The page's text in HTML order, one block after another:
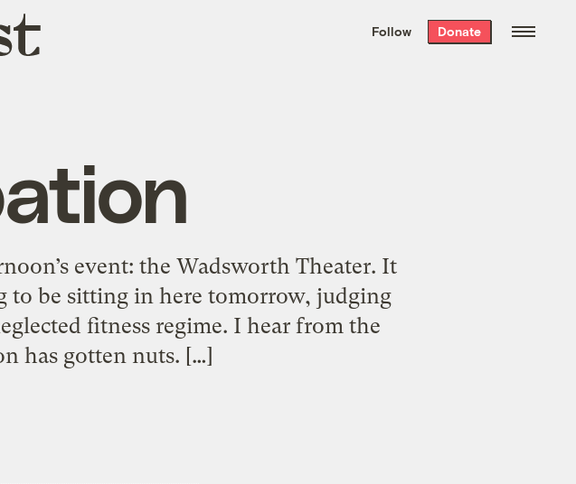
the week’s best
. Delivered free every
Follow Donate
event: the Wadsworth Theater. It
to be sitting in here tomorrow, judging
fitness regime. I hear from the
has gotten nuts. […]